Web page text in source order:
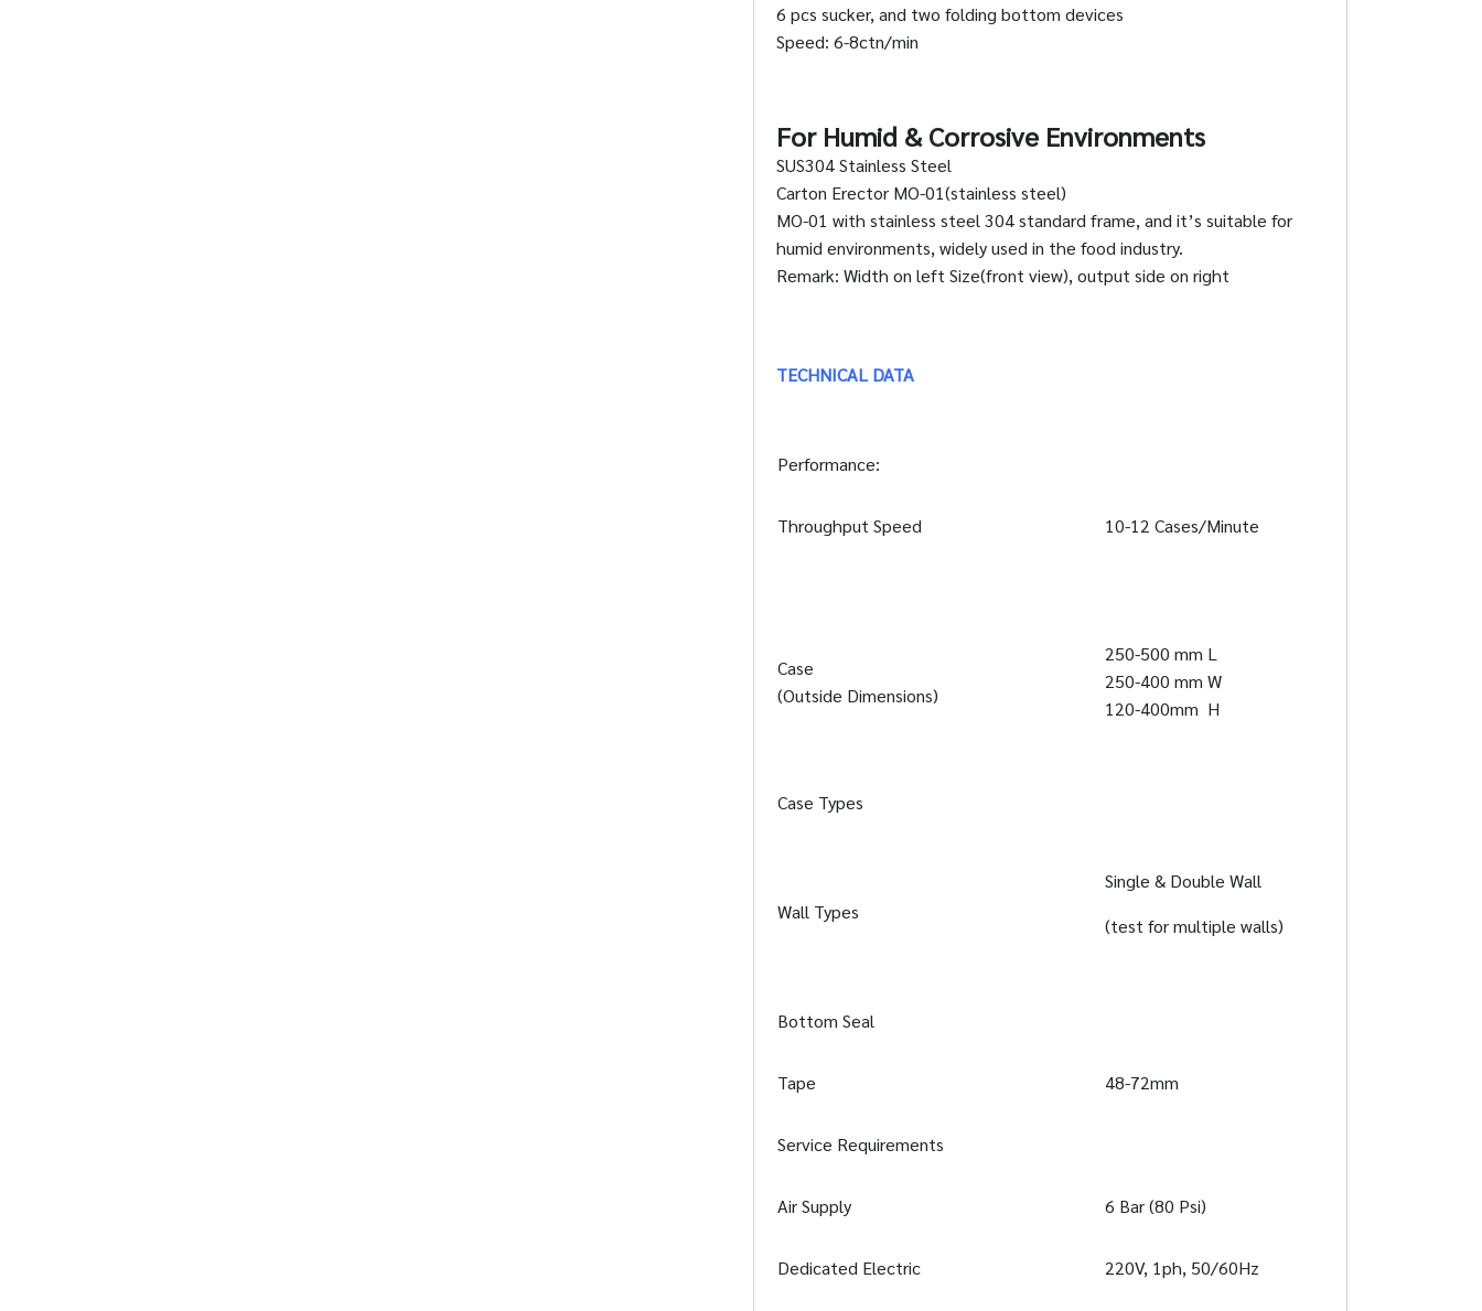
6 pcs sucker, and two folding bottom devices
Speed: 6-8ctn/min
For Humid & Corrosive Environments
SUS304 Stainless Steel
Carton Erector MO-01(stainless steel)
MO-01 with stainless steel 304 standard frame, and it’s suitable for
humid environments, widely used in the food industry.
Remark: Width on left Size(front view), output side on right
TECHNICAL DATA
Performance:
Throughput Speed 10-12 Cases/Minute
Case
(Outside Dimensions)
250-500 mm L
250-400 mm W
120-400mm H
Case Types
Wall Types
Single & Double Wall
(test for multiple walls)
Bottom Seal
Tape 48-72mm
Service Requirements
Air Supply 6 Bar (80 Psi)
Dedicated Electric 220V, 1ph, 50/60Hz